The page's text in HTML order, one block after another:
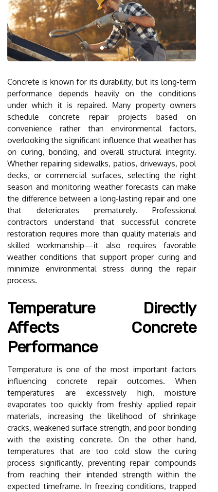
Concrete is known for its durability, but its long-term
performance depends heavily on the conditions
under which it is repaired. Many property owners
schedule concrete repair projects based on
convenience rather than environmental factors,
overlooking the significant influence that weather has
on curing, bonding, and overall structural integrity.
Whether repairing sidewalks, patios, driveways, pool
decks, or commercial surfaces, selecting the right
season and monitoring weather forecasts can make
the difference between a long-lasting repair and one
that deteriorates prematurely. Professional
contractors understand that successful concrete
restoration requires more than quality materials and
skilled workmanship—it also requires favorable
weather conditions that support proper curing and
minimize environmental stress during the repair
process.
Temperature Directly
Affects Concrete
Performance
Temperature is one of the most important factors
influencing concrete repair outcomes. When
temperatures are excessively high, moisture
evaporates too quickly from freshly applied repair
materials, increasing the likelihood of shrinkage
cracks, weakened surface strength, and poor bonding
with the existing concrete. On the other hand,
temperatures that are too cold slow the curing
process significantly, preventing repair compounds
from reaching their intended strength within the
expected timeframe. In freezing conditions, trapped